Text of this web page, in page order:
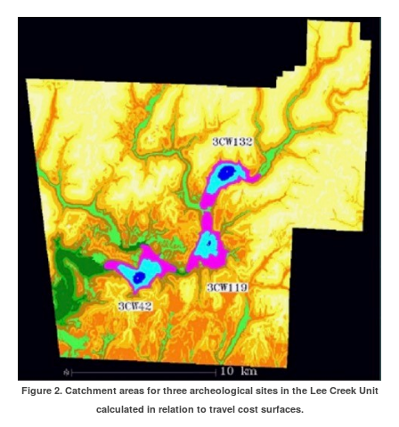
Figure 2. Catchment areas for three archeological sites in the Lee Creek Unit
calculated in relation to travel cost surfaces.